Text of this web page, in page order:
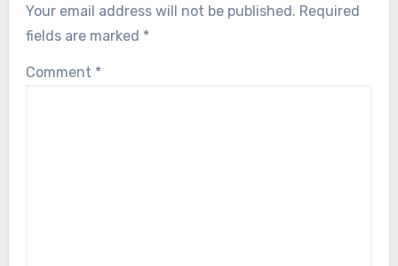
Your email address will not be published. Required
fields are marked *
Comment *